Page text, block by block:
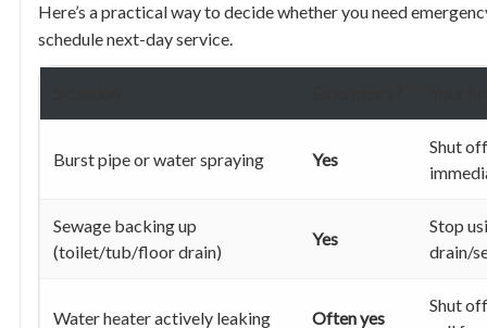
Here’s a practical way to decide whether you need
schedule next-day service.
Burst pipe or water spraying Yes
Shut
Sewage backing up
(toilet/tub/floor drain)
Yes
Stop
drain/
Water heater actively leaking Often yes
Shut